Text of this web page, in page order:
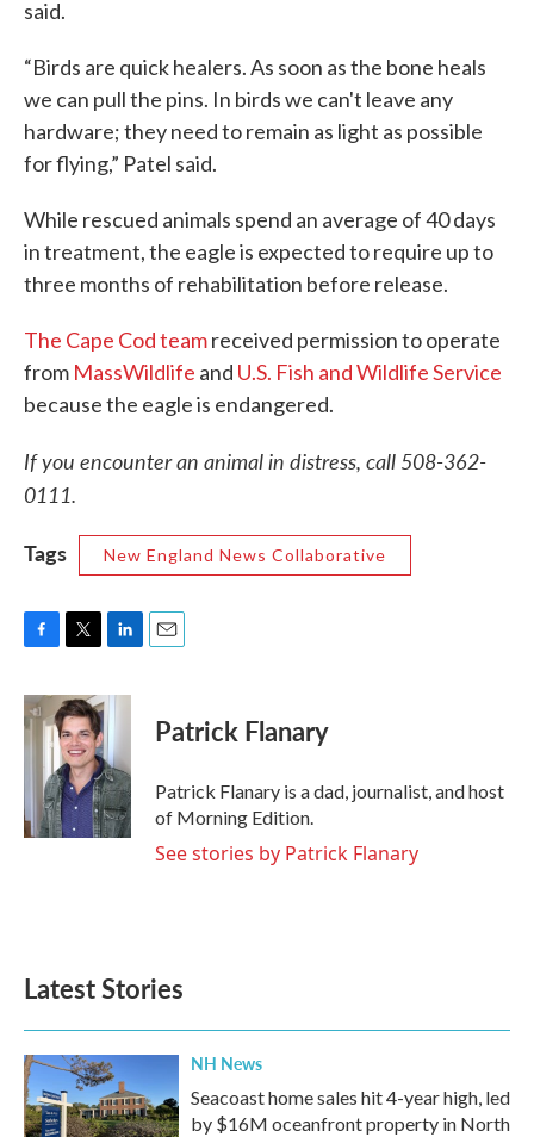
said.
“Birds are quick healers. As soon as the bone heals
we can pull the pins. In birds we can't leave any
hardware; they need to remain as light as possible
for flying,” Patel said.
While rescued animals spend an average of 40 days
in treatment, the eagle is expected to require up to
three months of rehabilitation before release.
The Cape Cod teamreceived permission to operate
from MassWildlife and U.S. Fish and Wildlife Service
because the eagle is endangered.
If you encounter an animal in distress, call 508-362-
0111.
Tags
New England News Collaborative
c
e
b
k
i
t
t
e
r
n
k
d
I
n
Patrick Flanary
Patrick Flanary is a dad, journalist, and host
of Morning Edition.
See stories by Patrick Flanary
Latest Stories
NH News
Seacoast home sales hit 4-year high, led
by $16M oceanfront property in North